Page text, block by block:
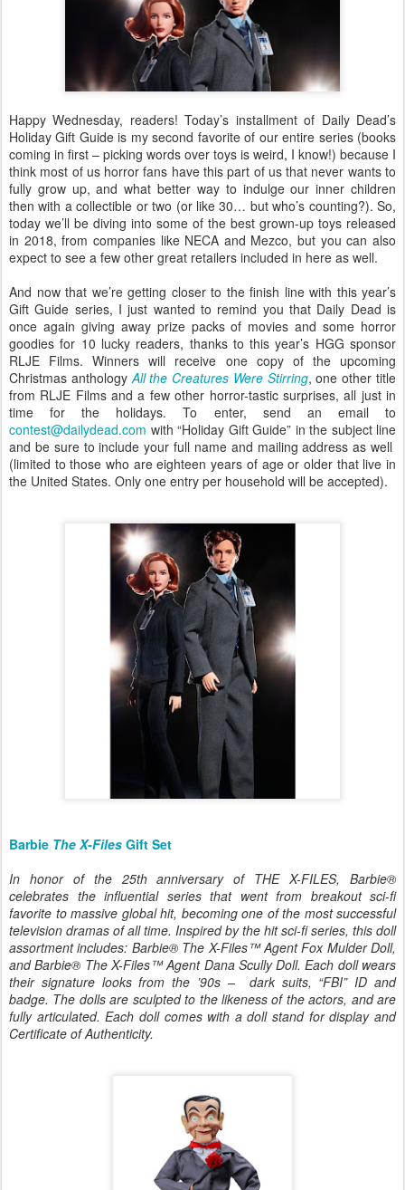
Happy Wednesday, readers! Today’s installment of Daily Dead’s
Holiday Gift Guide is my second favorite of our entire series (books
coming in first – picking words over toys is weird, I know!) because I
think most of us horror fans have this part of us that never wants to
fully grow up, and what better way to indulge our inner children
then with a collectible or two (or like 30… but who’s counting?). So,
today we’ll be diving into some of the best grown-up toys released
in 2018, from companies like NECA and Mezco, but you can also
expect to see a few other great retailers included in here as well.
And now that we’re getting closer to the finish line with this year’s
Gift Guide series, I just wanted to remind you that Daily Dead is
once again giving away prize packs of movies and some horror
goodies for 10 lucky readers, thanks to this year’s HGG sponsor
RLJE Films. Winners will receive one copy of the upcoming
Christmas anthology All the Creatures Were Stirring, one other title
from RLJE Films and a few other horror-tastic surprises, all just in
time for the holidays. To enter, send an email to
contest@dailydead.com with “Holiday Gift Guide” in the subject line
and be sure to include your full name and mailing address as well
(limited to those who are eighteen years of age or older that live in
the United States. Only one entry per household will be accepted).
Barbie The X-Files Gift Set
In honor of the 25th anniversary of THE X-FILES, Barbie®
celebrates the influential series that went from breakout sci-fi
favorite to massive global hit, becoming one of the most successful
television dramas of all time. Inspired by the hit sci-fi series, this doll
assortment includes: Barbie® The X-Files™ Agent Fox Mulder Doll,
and Barbie® The X-Files™ Agent Dana Scully Doll. Each doll wears
their signature looks from the ’90s –
dark suits, “FBI” ID and
badge. The dolls are sculpted to the likeness of the actors, and are
fully articulated. Each doll comes with a doll stand for display and
Certificate of Authenticity.